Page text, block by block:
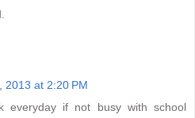
2013 at 2:20 PM
everyday if not busy with school